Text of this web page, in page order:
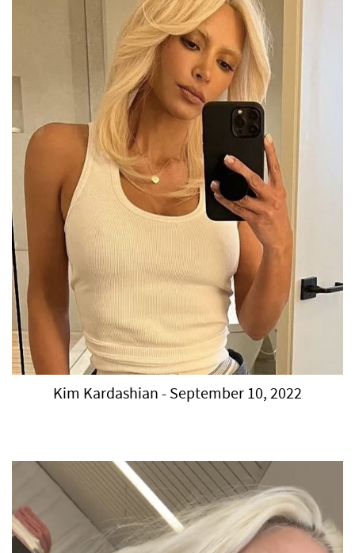
Kim Kardashian - September 10, 2022